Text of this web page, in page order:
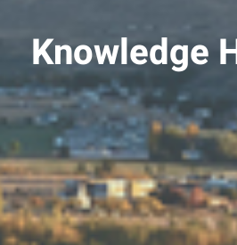
Knowledge